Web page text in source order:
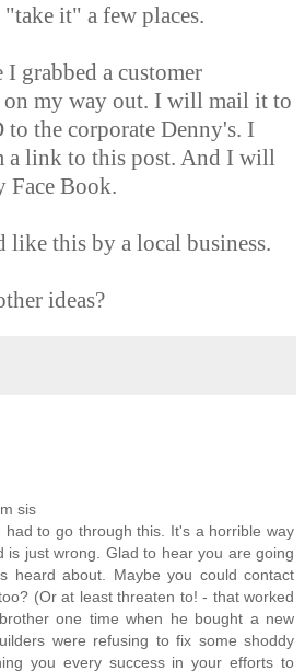
it" a few places.
grabbed a customer
on my way out. I will mail it to
to the corporate Denny's. I
a link to this post. And I will
Face Book.
like this by a local business.
ideas?
sis
had to go through this. It's a horrible way
is just wrong. Glad to hear you are going
heard about. Maybe you could contact
(Or at least threaten to! - that worked
one time when he bought a new
were refusing to fix some shoddy
you every success in your efforts to